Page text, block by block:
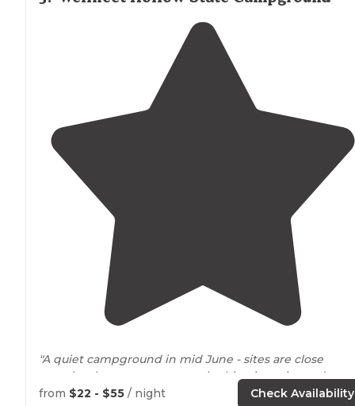
"A quiet campground in mid June - sites are close
together but not many people this trip, quiet and
friendlyneighbors . Right on the rail trail."
from $22 - $55 / night Check Availability